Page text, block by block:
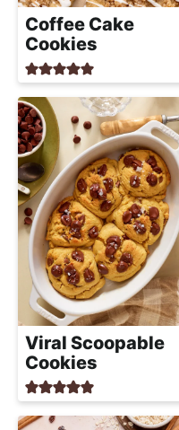
Coffee Cake
Cookies
Viral Scoopable
Cookies